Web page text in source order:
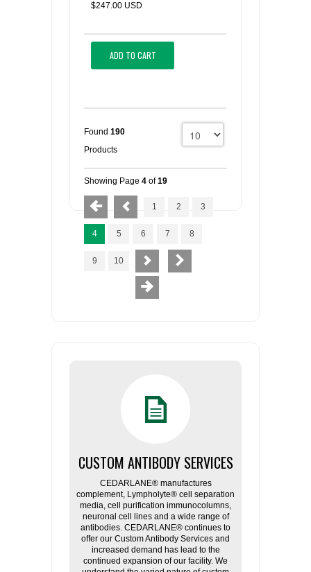
$247.00 USD
ADD TO CART
Found 190
Products
Showing Page 4 of19
1 2 3
4 5 6 7 8
9 10
CUSTOM ANTIBODY SERVICES
CEDARLANE® manufactures
complement, Lympholyte® cell separation
media, cell purification immunocolumns,
neuronal cell lines and a wide range of
antibodies. CEDARLANE® continues to
offer our Custom Antibody Services and
increased demand has lead to the
continued expansion of our facility. We